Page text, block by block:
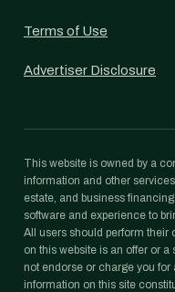
Terms of Use
Advertiser Disclosure
This website is owned by a
information and other
estate, and business
software and experience to
All users should perform
on this website is an offer or
not endorse or charge you
information on this site